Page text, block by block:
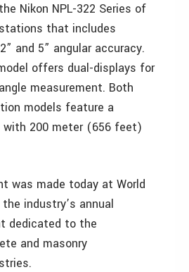
Nikon NPL-322 Series of
that includes
and 5” angular accuracy.
offers dual-displays for
measurement. Both
models feature a
with 200 meter (656 feet)
was made today at World
industry’s annual
dedicated to the
and masonry